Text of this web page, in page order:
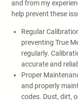
and from my
help prevent these
Regular
preventing True
regularly.
accurate and
Proper
and properly
codes. Dust, dirt,